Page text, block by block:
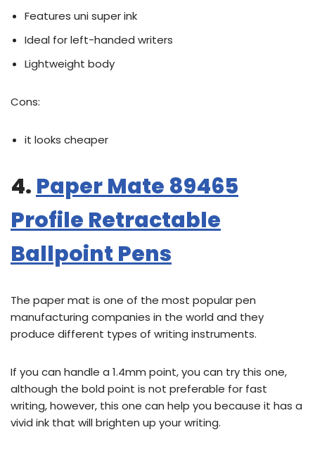
Features uni super ink
Ideal for left-handed writers
Lightweight body
Cons:
it looks cheaper
4. Paper Mate 89465
Profile Retractable
Ballpoint Pens
The paper mat is one of the most popular pen
manufacturing companies in the world and they
produce different types of writing instruments.
If you can handle a 1.4mm point, you can try this one,
although the bold point is not preferable for fast
writing, however, this one can help you because it has a
vivid ink that will brighten up your writing.